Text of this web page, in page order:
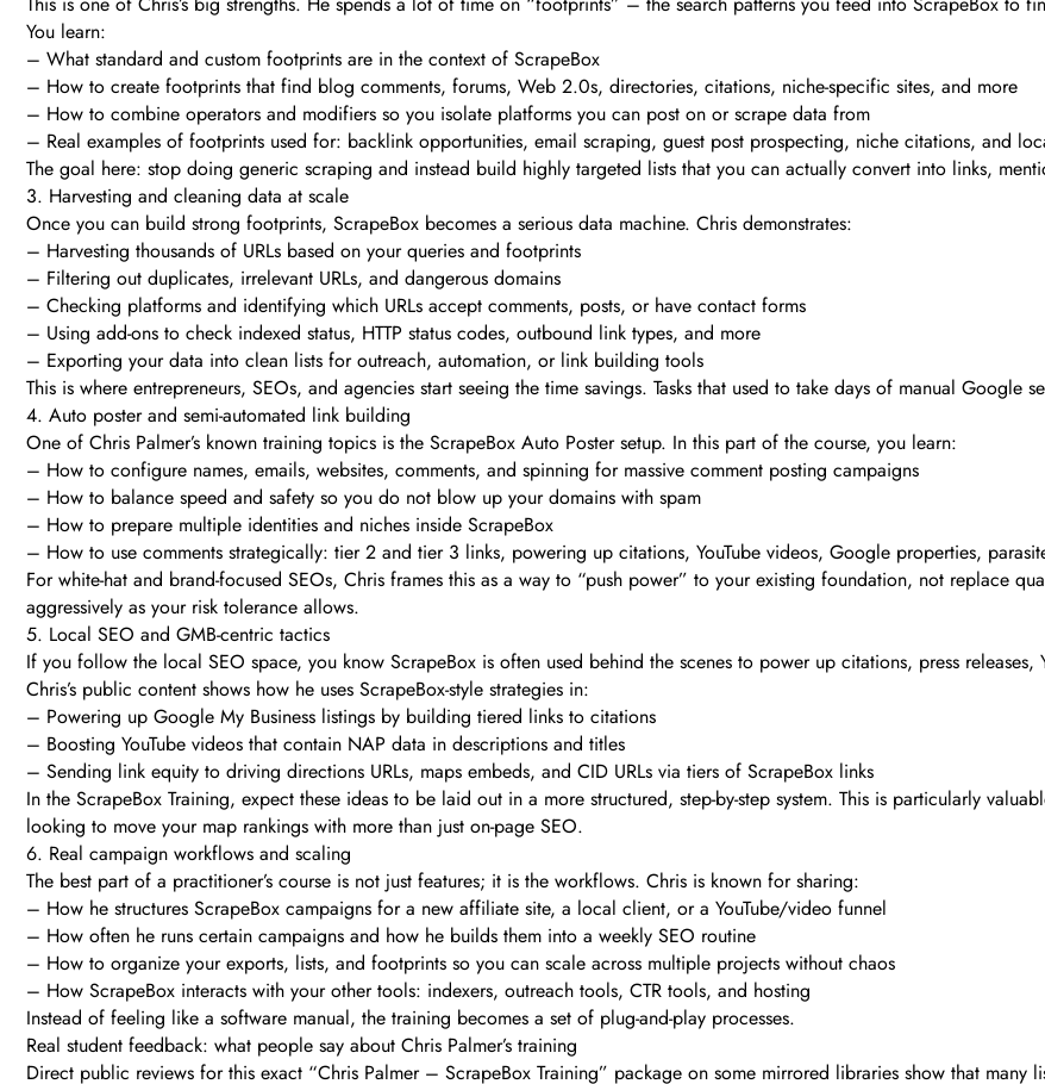
You learn:
– What standard and custom footprints are in the context of ScrapeBox
– How to create footprints that find blog comments, forums, Web 2.0s, directories, citations, niche-specific sites, and more
– How to combine operators and modifiers so you isolate platforms you can post on or scrape data from
– Real examples of footprints used for: backlink opportunities, email scraping, guest post prospecting, niche citations, and
The goal here: stop doing generic scraping and instead build highly targeted lists that you can actually convert into links,
3. Harvesting and cleaning data at scale
Once you can build strong footprints, ScrapeBox becomes a serious data machine. Chris demonstrates:
– Harvesting thousands of URLs based on your queries and footprints
– Filtering out duplicates, irrelevant URLs, and dangerous domains
– Checking platforms and identifying which URLs accept comments, posts, or have contact forms
– Using add-ons to check indexed status, HTTP status codes, outbound link types, and more
– Exporting your data into clean lists for outreach, automation, or link building tools
This is where entrepreneurs, SEOs, and agencies start seeing the time savings. Tasks that used to take days of manual Google
4. Auto poster and semi-automated link building
One of Chris Palmer’s known training topics is the ScrapeBox Auto Poster setup. In this part of the course, you learn:
– How to configure names, emails, websites, comments, and spinning for massive comment posting campaigns
– How to balance speed and safety so you do not blow up your domains with spam
– How to prepare multiple identities and niches inside ScrapeBox
– How to use comments strategically: tier 2 and tier 3 links, powering up citations, YouTube videos, Google properties,
For white-hat and brand-focused SEOs, Chris frames this as a way to “push power” to your existing foundation, not replace
aggressively as your risk tolerance allows.
5. Local SEO and GMB-centric tactics
If you follow the local SEO space, you know ScrapeBox is often used behind the scenes to power up citations, press releases,
Chris’s public content shows how he uses ScrapeBox-style strategies in:
– Powering up Google My Business listings by building tiered links to citations
– Boosting YouTube videos that contain NAP data in descriptions and titles
– Sending link equity to driving directions URLs, maps embeds, and CID URLs via tiers of ScrapeBox links
In the ScrapeBox Training, expect these ideas to be laid out in a more structured, step-by-step system. This is particularly
looking to move your map rankings with more than just on-page SEO.
6. Real campaign workflows and scaling
The best part of a practitioner’s course is not just features; it is the workflows. Chris is known for sharing:
– How he structures ScrapeBox campaigns for a new affiliate site, a local client, or a YouTube/video funnel
– How often he runs certain campaigns and how he builds them into a weekly SEO routine
– How to organize your exports, lists, and footprints so you can scale across multiple projects without chaos
– How ScrapeBox interacts with your other tools: indexers, outreach tools, CTR tools, and hosting
Instead of feeling like a software manual, the training becomes a set of plug-and-play processes.
Real student feedback: what people say about Chris Palmer’s training
Direct public reviews for this exact “Chris Palmer – ScrapeBox Training” package on some mirrored libraries show that